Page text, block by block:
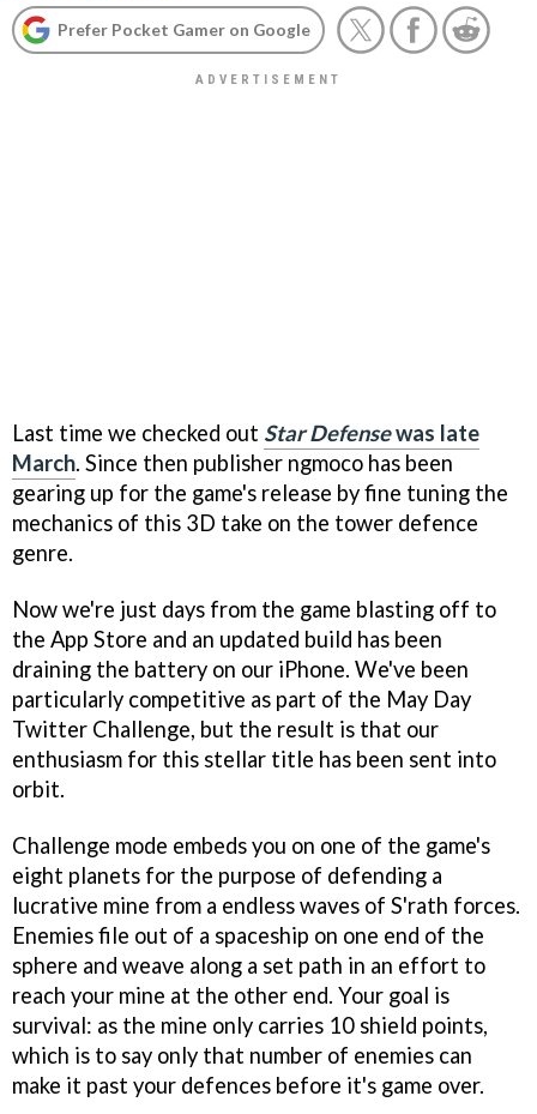
Prefer Pocket Gamer on Google
Last time we checked out Star Defensewas late
March. Since then publisher ngmoco has been
gearing up for the game's release by fine tuning the
mechanics of this 3D take on the tower defence
genre.
Now we're just days from the game blasting off to
the App Store and an updated build has been
draining the battery on our iPhone. We've been
particularly competitive as part of the May Day
Twitter Challenge, but the result is that our
enthusiasm for this stellar title has been sent into
orbit.
Challenge mode embeds you on one of the game's
eight planets for the purpose of defending a
lucrative mine from a endless waves of S'rath forces.
Enemies file out of a spaceship on one end of the
sphere and weave along a set path in an effort to
reach your mine at the other end. Your goal is
survival: as the mine only carries 10 shield points,
which is to say only that number of enemies can
make it past your defences before it's game over.